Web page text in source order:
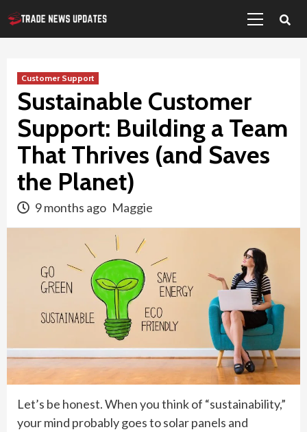
Skip
to
Menu
Customer Support
Sustainable Customer
Support: Building a Team
That Thrives (and Saves
the Planet)
9 months ago Maggie
Let’s be honest. When you think of “sustainability,”
your mind probably goes to solar panels and